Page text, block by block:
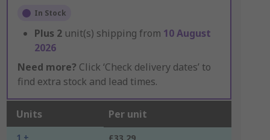
In Stock
Plus 2 unit(s) shipping from 10 August
2026
Need more? Click ‘Check delivery dates’ to
find extra stock and lead times.
Units Per unit
1 +